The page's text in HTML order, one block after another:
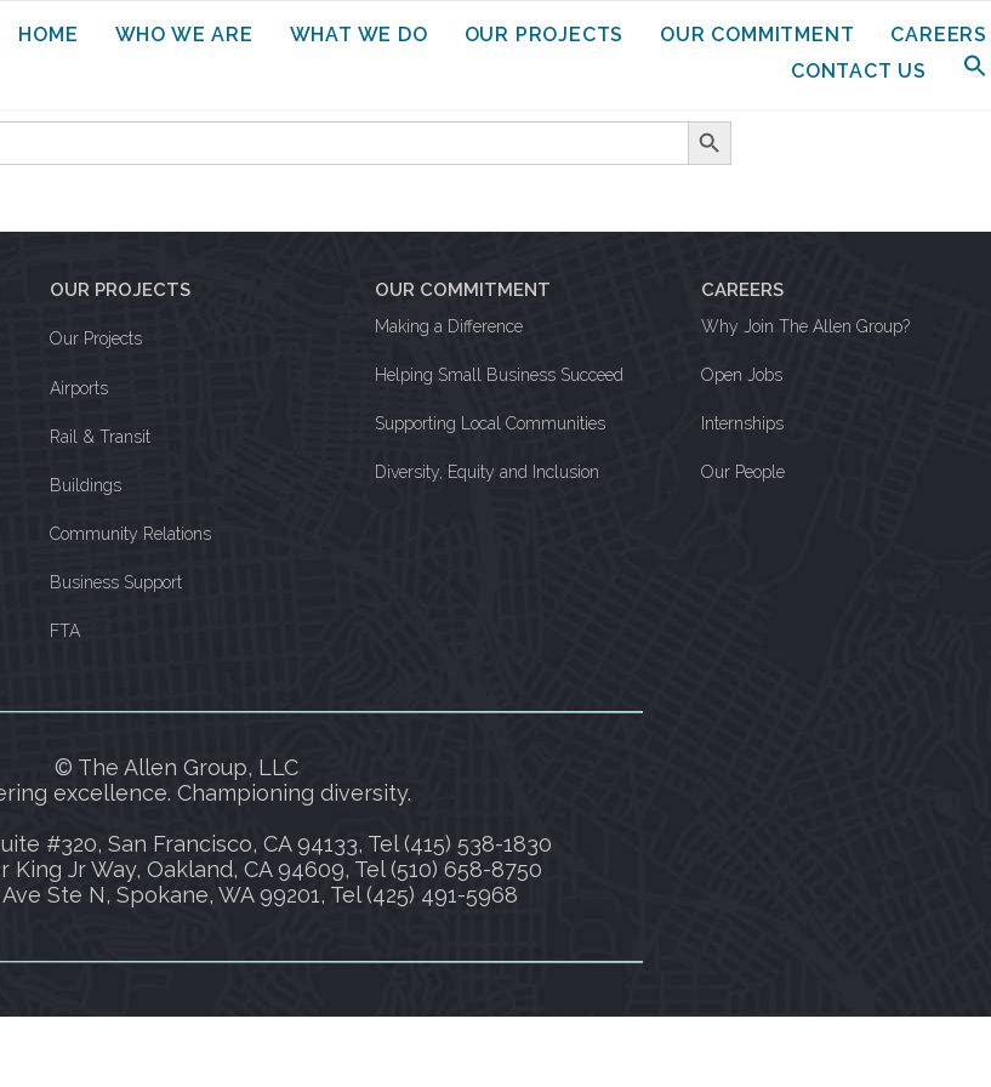
HOME WHO WE ARE WHAT WE DO OUR PROJECTS OUR COMMITMENT
CAREERS
CONTACT US
Search Button
OUR PROJECTS
Our Projects
Airports
Rail & Transit
Buildings
Community Relations
Business Support
FTA
OUR COMMITMENT
Making a Difference
Helping Small Business Succeed
Supporting Local Communities
Diversity, Equity and Inclusion
CAREERS
Why Join The Allen Group?
Open Jobs
Internships
Our People
© The Allen Group, LLC
excellence. Championing diversity.
#320, San Francisco, CA 94133, Tel (415) 538-1830
Jr Way, Oakland, CA 94609, Tel (510) 658-8750
Ste N, Spokane, WA 99201, Tel (425) 491-5968